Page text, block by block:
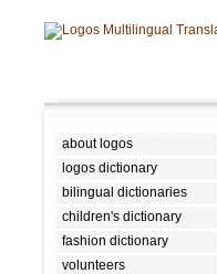
about logos
logos dictionary
bilingual dictionaries
children's dictionary
fashion dictionary
volunteers